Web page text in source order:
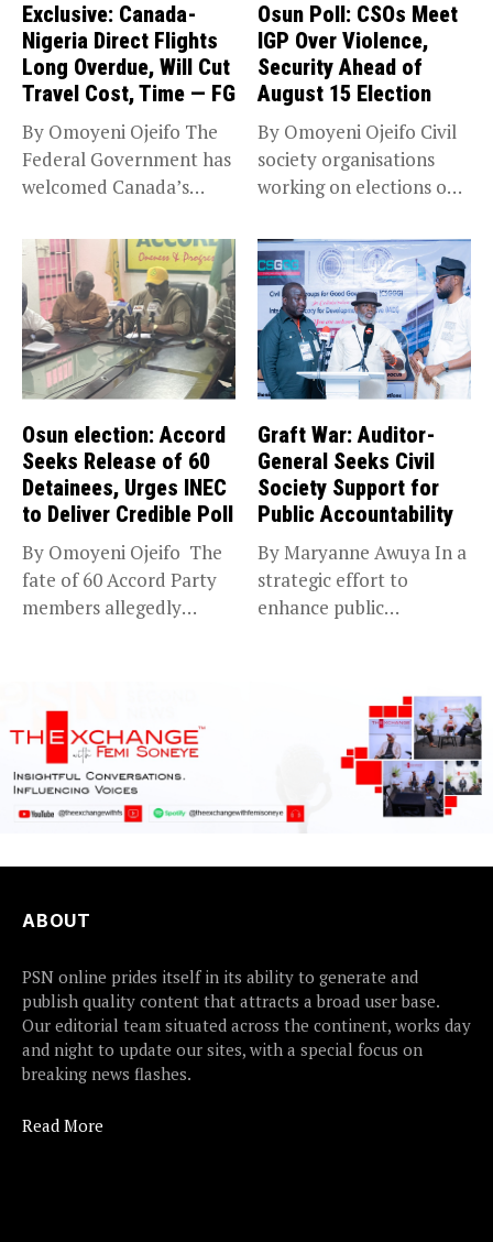
Exclusive: Canada-
Nigeria Direct Flights
Long Overdue, Will Cut
Travel Cost, Time — FG
By Omoyeni Ojeifo The
Federal Government has
welcomed Canada’s
Osun Poll: CSOs Meet
IGP Over Violence,
Security Ahead of
August 15 Election
By Omoyeni Ojeifo Civil
society organisations
working on elections on
Osun election: Accord
Seeks Release of 60
Detainees, Urges INEC
to Deliver Credible Poll
By Omoyeni Ojeifo The
fate of 60 Accord Party
members allegedly
Graft War: Auditor-
General Seeks Civil
Society Support for
Public Accountability
By Maryanne Awuya In a
strategic effort to
enhance public
ABOUT
PSN online prides itself in its ability to generate and
publish quality content that attracts a broad user base.
Our editorial team situated across the continent, works day
and night to update our sites, with a special focus on
breaking news flashes.
Read More